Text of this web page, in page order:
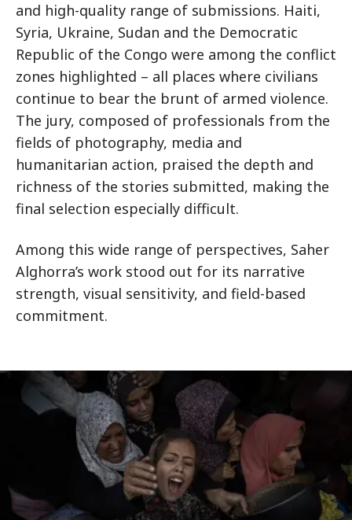
and high-quality range of submissions. Haiti,
Syria, Ukraine, Sudan and the Democratic
Republic of the Congo were among the conflict
zones highlighted – all places where civilians
continue to bear the brunt of armed violence.
The jury, composed of professionals from the
fields of photography, media and
humanitarian action, praised the depth and
richness of the stories submitted, making the
final selection especially difficult.
Among this wide range of perspectives, Saher
Alghorra’s work stood out for its narrative
strength, visual sensitivity, and field-based
commitment.